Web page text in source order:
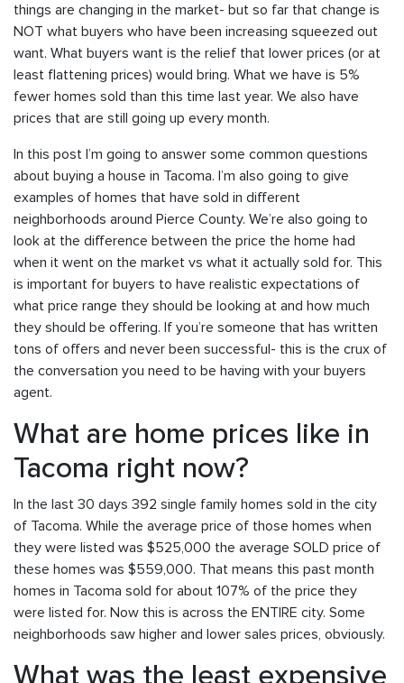
things are changing in the market- but so far that change is
NOT what buyers who have been increasing squeezed out
want. What buyers want is the relief that lower prices (or at
least flattening prices) would bring. What we have is 5%
fewer homes sold than this time last year. We also have
prices that are still going up every month.
In this post I’m going to answer some common questions
about buying a house in Tacoma. I’m also going to give
examples of homes that have sold in different
neighborhoods around Pierce County. We’re also going to
look at the difference between the price the home had
when it went on the market vs what it actually sold for. This
is important for buyers to have realistic expectations of
what price range they should be looking at and how much
they should be offering. If you’re someone that has written
tons of offers and never been successful- this is the crux of
the conversation you need to be having with your buyers
agent.
What are home prices like in
Tacoma right now?
In the last 30 days 392 single family homes sold in the city
of Tacoma. While the average price of those homes when
they were listed was $525,000 the average SOLD price of
these homes was $559,000. That means this past month
homes in Tacoma sold for about 107% of the price they
were listed for. Now this is across the ENTIRE city. Some
neighborhoods saw higher and lower sales prices, obviously.